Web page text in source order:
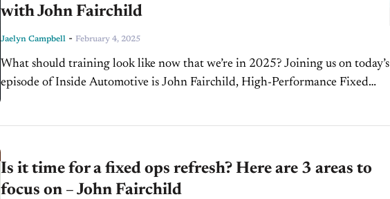
with John Fairchild
Jaelyn Campbell - February 4, 2025
What should training look like now that we’re in 2025? Joining us on today’s
episode of Inside Automotive is John Fairchild, High-Performance Fixed
Is it time for a fixed ops refresh? Here are 3 areas to
focus on – John Fairchild